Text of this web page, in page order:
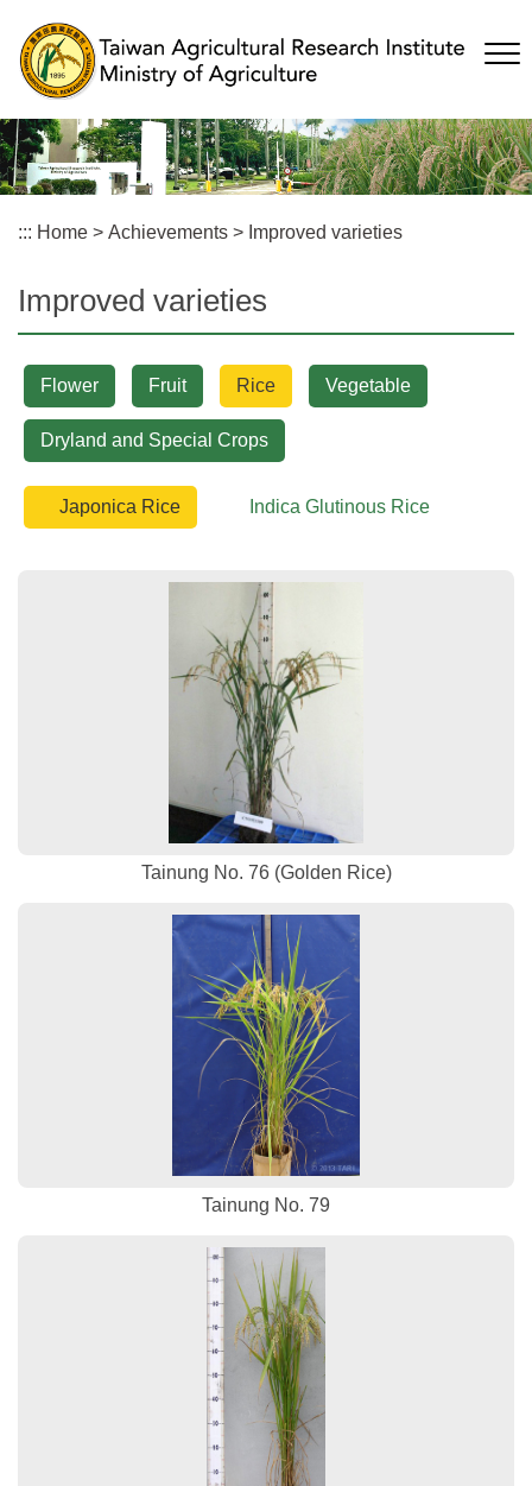
main
content
::: Home > Achievements > Improved varieties
Improved varieties
Flower Fruit Rice Vegetable
Dryland and Special Crops
Japonica Rice Indica Glutinous Rice
Tainung No. 76 (Golden Rice)
Tainung No. 79